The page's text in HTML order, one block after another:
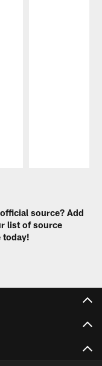
source? Add
list of source
today!